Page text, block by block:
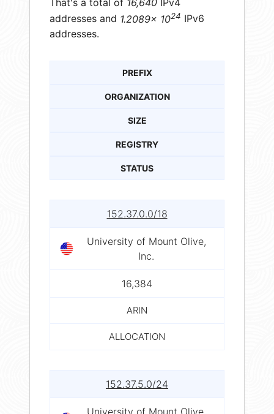
That's a total of 16,640 IPv4
addresses and 1.2089× 1024 IPv6
addresses.
PREFIX
ORGANIZATION
SIZE
REGISTRY
STATUS
152.37.0.0/18
University of Mount Olive,
Inc.
16,384
ARIN
ALLOCATION
152.37.5.0/24
University of Mount Olive,